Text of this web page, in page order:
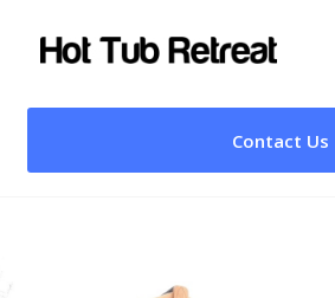
Contact Us